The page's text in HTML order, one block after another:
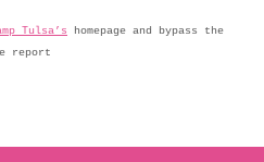
Tulsa’s homepage and bypass the
report